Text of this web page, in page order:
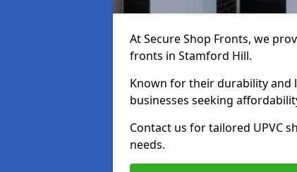
At Secure Shop Fronts, we
fronts in Stamford Hill.
Known for their durability and
businesses seeking
Contact us for tailored UPVC
needs.